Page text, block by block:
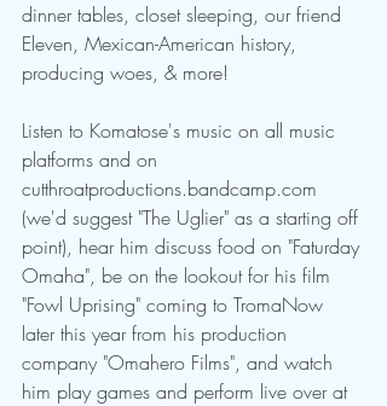
dinner tables, closet sleeping, our friend
Eleven, Mexican-American history,
producing woes, & more!
Listen to Komatose's music on all music
platforms and on
cutthroatproductions.bandcamp.com
(we'd suggest "The Uglier" as a starting off
point), hear him discuss food on "Faturday
Omaha", be on the lookout for his film
"Fowl Uprising" coming to TromaNow
later this year from his production
company "Omahero Films", and watch
him play games and perform live over at